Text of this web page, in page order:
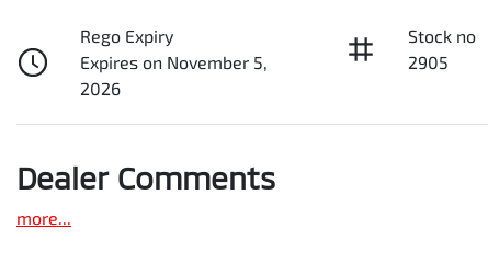
Rego Expiry
Expires on November 5,
2026
Stock no
2905
Dealer Comments
more...